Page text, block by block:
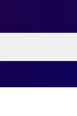
FOR “DATA”